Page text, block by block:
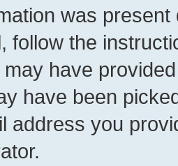
was
follow the
may have
have been
address you